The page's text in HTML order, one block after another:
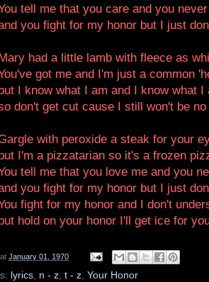
tell me that you care and you
you fight for my honor but I just
had a little lamb with fleece as
got me and I'm just a common
I know what I am and I know what I
don't get cut cause I still won't be
with peroxide a steak for your
I'm a pizzatarian so it's a frozen
tell me that you love me and you
you fight for my honor but I just
fight for my honor and I don't
hold on your honor I'll get ice for
at January 01, 1970
lyrics, n - z, t - z, Your Honor